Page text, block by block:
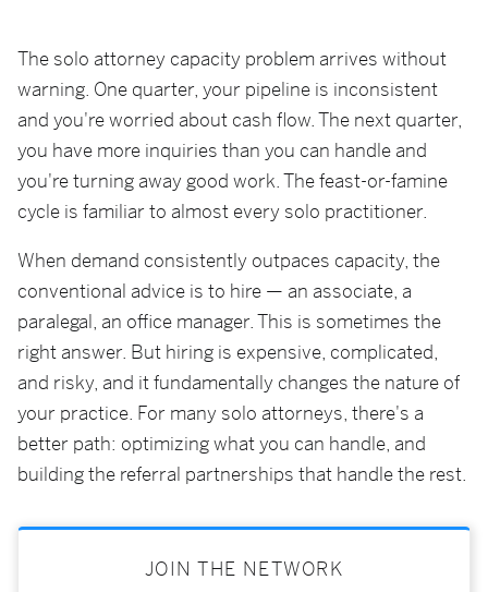
The solo attorney capacity problem arrives without
warning. One quarter, your pipeline is inconsistent
and you're worried about cash flow. The next quarter,
you have more inquiries than you can handle and
you're turning away good work. The feast-or-famine
cycle is familiar to almost every solo practitioner.
When demand consistently outpaces capacity, the
conventional advice is to hire — an associate, a
paralegal, an office manager. This is sometimes the
right answer. But hiring is expensive, complicated,
and risky, and it fundamentally changes the nature of
your practice. For many solo attorneys, there's a
better path: optimizing what you can handle, and
building the referral partnerships that handle the rest.
JOIN THE NETWORK